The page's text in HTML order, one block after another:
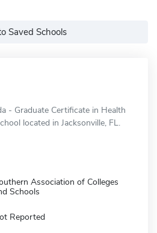
Saved Schools
- Graduate Certificate in Health
located in Jacksonville, FL.
Association of Colleges
Schools
Reported